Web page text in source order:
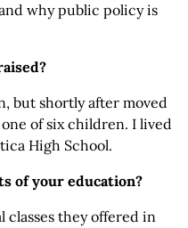
why public policy is
but shortly after moved
of six children. I lived
High School.
of your education?
classes they offered in